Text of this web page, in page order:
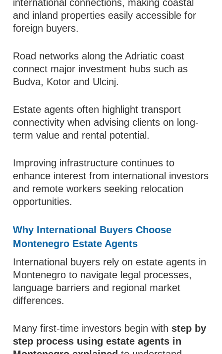
international connections, making coastal
and inland properties easily accessible for
foreign buyers.
Road networks along the Adriatic coast
connect major investment hubs such as
Budva, Kotor and Ulcinj.
Estate agents often highlight transport
connectivity when advising clients on long-
term value and rental potential.
Improving infrastructure continues to
enhance interest from international investors
and remote workers seeking relocation
opportunities.
Why International Buyers Choose
Montenegro Estate Agents
International buyers rely on estate agents in
Montenegro to navigate legal processes,
language barriers and regional market
differences.
Many first-time investors begin with step by
step process using estate agents in